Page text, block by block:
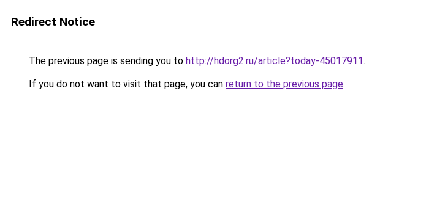
Redirect Notice
The previous page is sending you to http://hdorg2.ru/article?today-45017911.
If you do not want to visit that page, you can return to the previous page.